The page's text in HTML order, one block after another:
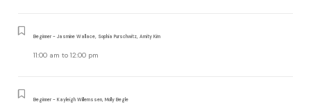
Beginner - Jasmine Wallace, Sophia Purschwitz, Amity Kim
11:00 am to 12:00 pm
Beginner - Kayleigh Willemssen, Molly Begle